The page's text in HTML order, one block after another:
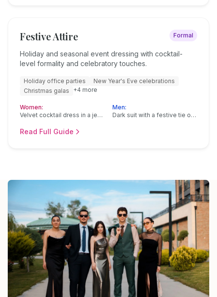
Festive Attire Formal
Holiday and seasonal event dressing with cocktail-
level formality and celebratory touches.
Holiday office parties
New Year's Eve celebrations
Christmas galas
+4 more
Women:
Velvet cocktail dress in a jewel tone
Men:
Dark suit with a festive tie or pocket square
Read Full Guide